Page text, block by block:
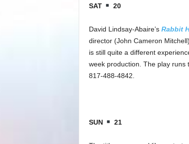
SAT 20
David Lindsay-Abaire’s Rabbit
director (John Cameron
is still quite a different
week production. The play runs
817-488-4842.
SUN 21